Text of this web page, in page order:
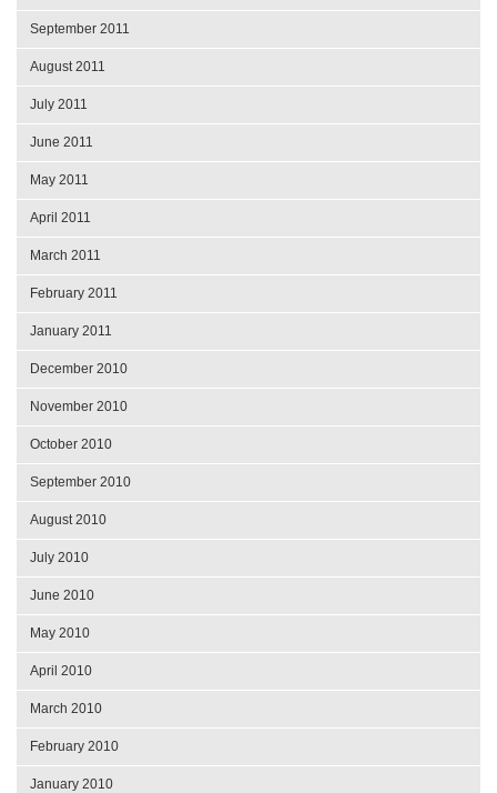
September 2011
August 2011
July 2011
June 2011
May 2011
April 2011
March 2011
February 2011
January 2011
December 2010
November 2010
October 2010
September 2010
August 2010
July 2010
June 2010
May 2010
April 2010
March 2010
February 2010
January 2010